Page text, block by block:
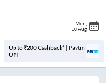
Mon
10 Aug
Up to ₹200 Cashback* | Paytm
UPI